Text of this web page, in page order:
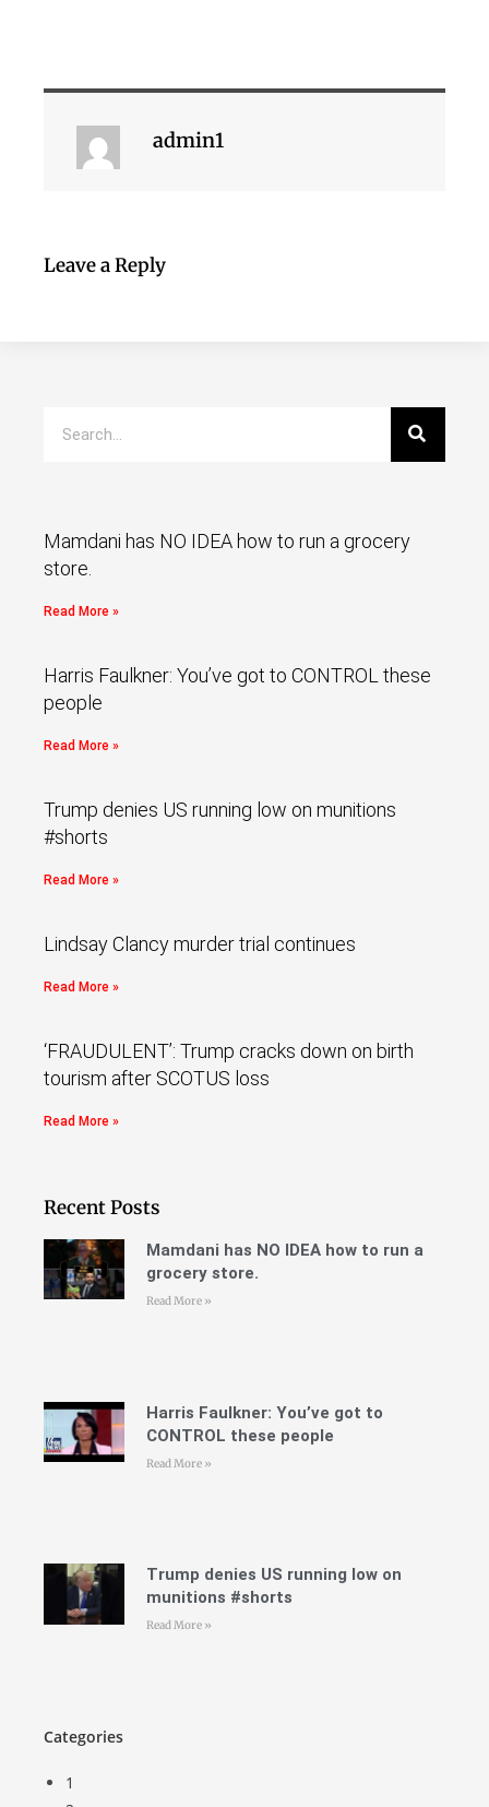
admin1
Leave a Reply
Mamdani has NO IDEA how to run a grocery
store.
Read More »
Harris Faulkner: You’ve got to CONTROL these
people
Read More »
Trump denies US running low on munitions
#shorts
Read More »
Lindsay Clancy murder trial continues
Read More »
‘FRAUDULENT’: Trump cracks down on birth
tourism after SCOTUS loss
Read More »
Recent Posts
Mamdani has NO IDEA how to run a
grocery store.
Read More »
Harris Faulkner: You’ve got to
CONTROL these people
Read More »
Trump denies US running low on
munitions #shorts
Read More »
Categories
1